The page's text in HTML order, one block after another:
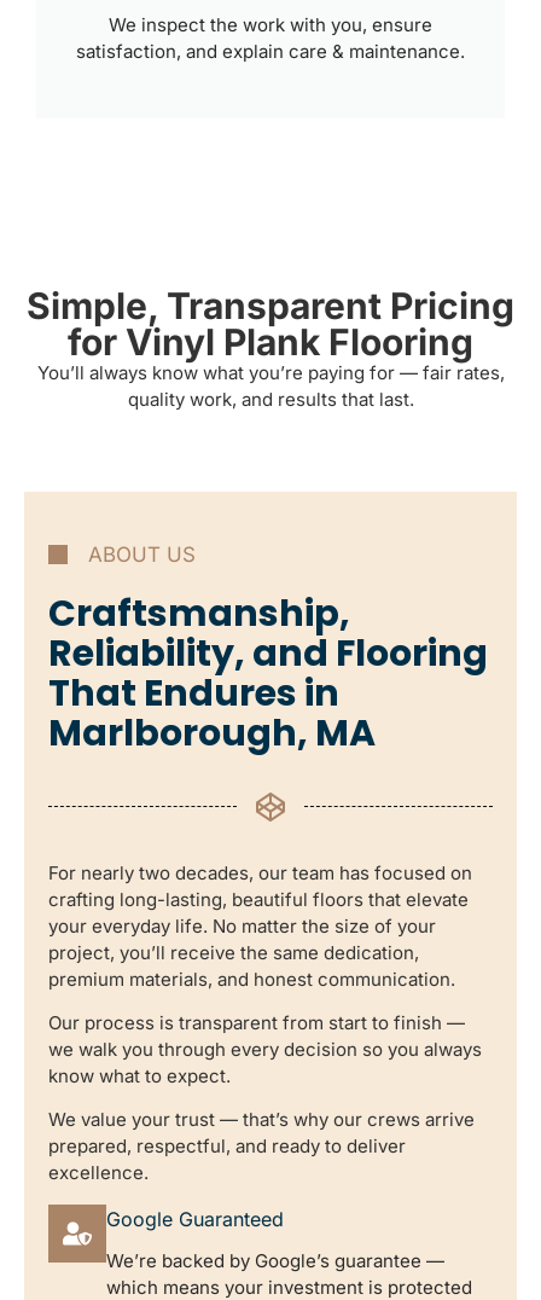
We inspect the work with you, ensure
satisfaction, and explain care & maintenance.
Simple, Transparent Pricing
for Vinyl Plank Flooring
You’ll always know what you’re paying for — fair rates,
quality work, and results that last.
ABOUT US
Craftsmanship,
Reliability, and Flooring
That Endures in
Marlborough, MA
For nearly two decades, our team has focused on
crafting long-lasting, beautiful floors that elevate
your everyday life. No matter the size of your
project, you’ll receive the same dedication,
premium materials, and honest communication.
Our process is transparent from start to finish —
we walk you through every decision so you always
know what to expect.
We value your trust — that’s why our crews arrive
prepared, respectful, and ready to deliver
excellence.
Google Guaranteed
We’re backed by Google’s guarantee —
which means your investment is protected